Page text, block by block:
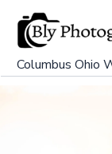
content
Columbus Ohio